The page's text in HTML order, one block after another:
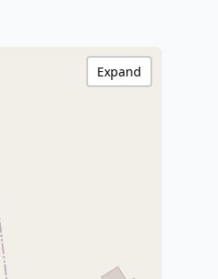
Expand